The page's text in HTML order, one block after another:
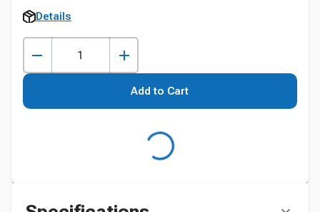
Details
Add to Cart